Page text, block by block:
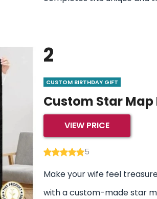
2
CUSTOM BIRTHDAY GIFT
Custom Star
VIEW PRICE
5
Make your wife feel
with a custom-made star